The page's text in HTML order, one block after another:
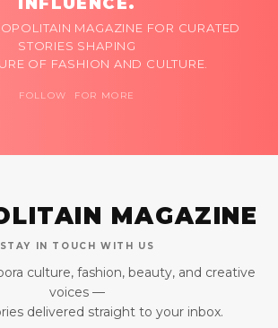
INFLUENCE.
MAGAZINE FOR CURATED
STORIES SHAPING
OF FASHION AND CULTURE.
FOLLOW FOR MORE
MAGAZINE
STAY IN TOUCH WITH US
culture, fashion, beauty, and creative
voices —
delivered straight to your inbox.